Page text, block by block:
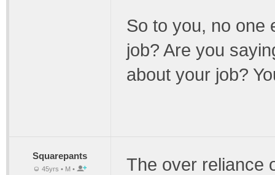
So to you, no one
job? Are you
about your job?
Squarepants
45yrs • M •
The over reliance